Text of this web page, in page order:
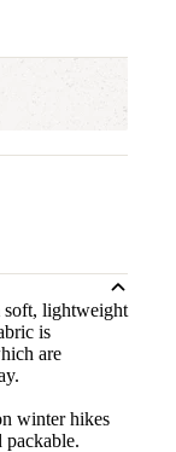
lightweight
is
are
winter hikes
packable.